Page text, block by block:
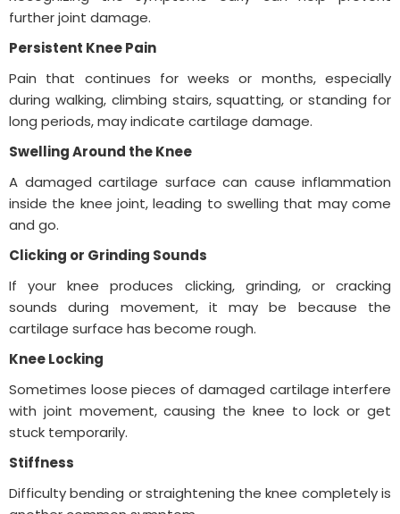
further joint damage.
Persistent Knee Pain
Pain that continues for weeks or months, especially
during walking, climbing stairs, squatting, or standing for
long periods, may indicate cartilage damage.
Swelling Around the Knee
A damaged cartilage surface can cause inflammation
inside the knee joint, leading to swelling that may come
and go.
Clicking or Grinding Sounds
If your knee produces clicking, grinding, or cracking
sounds during movement, it may be because the
cartilage surface has become rough.
Knee Locking
Sometimes loose pieces of damaged cartilage interfere
with joint movement, causing the knee to lock or get
stuck temporarily.
Stiffness
Difficulty bending or straightening the knee completely is